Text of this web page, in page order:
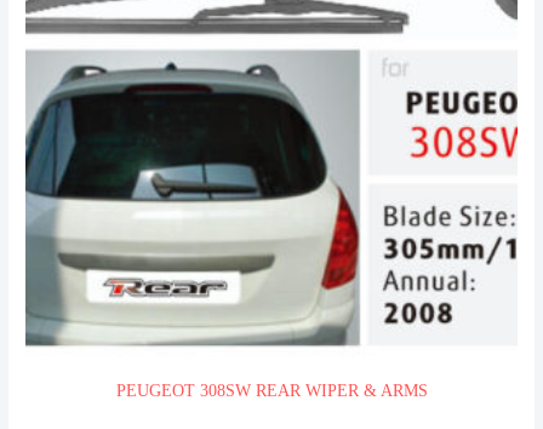
PEUGEOT 308SW REAR WIPER & ARMS